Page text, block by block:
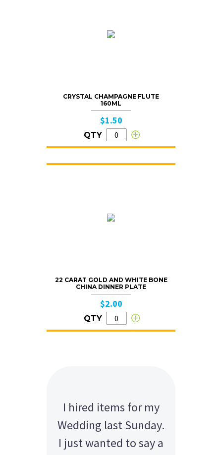
CRYSTAL CHAMPAGNE FLUTE
160ML
$1.50
QTY
22 CARAT GOLD AND WHITE BONE
CHINA DINNER PLATE
$2.00
QTY
I hired items for my
Wedding last Sunday.
I just wanted to say a